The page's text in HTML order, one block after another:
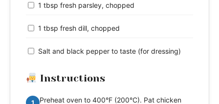
1 tbsp fresh parsley, chopped
1 tbsp fresh dill, chopped
Salt and black pepper to taste (for dressing)
Instructions
1 Preheat oven to 400°F (200°C). Pat chicken